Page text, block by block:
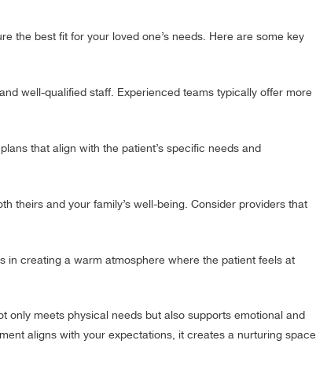
the best fit for your loved one’s needs. Here are some key
well-qualified staff. Experienced teams typically offer more
that align with the patient’s specific needs and
theirs and your family’s well-being. Consider providers that
in creating a warm atmosphere where the patient feels at
only meets physical needs but also supports emotional and
aligns with your expectations, it creates a nurturing space